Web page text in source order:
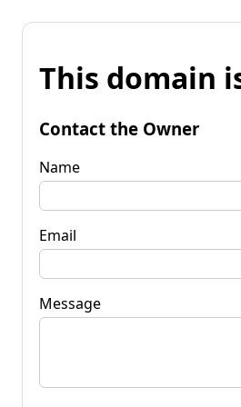
This domain
Contact the Owner
Name
Email
Message